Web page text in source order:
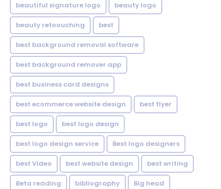
beautiful signature logo beauty logo
beauty retoouching best
best background removal software
best background remover app
best business card designs
best ecommerce website design best flyer
best logo best logo design
best logo design service Best logo designers
best Video best website design best writing
Beta reading bibliography Big head